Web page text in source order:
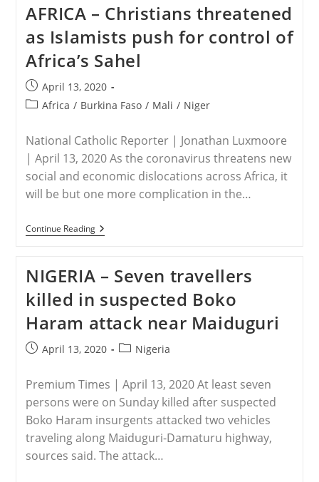
In
Niger
Shown
Alive
In
Video
By
Jihadists
AFRICA – Christians threatened
as Islamists push for control of
Africa’s Sahel
Post
published:
April 13, 2020
PostAfrica / Burkina Faso / Mali / Niger
National Catholic Reporter | Jonathan Luxmoore
| April 13, 2020 As the coronavirus threatens new
social and economic dislocations across Africa, it
will be but one more complication in the…
Continue ReadingAFRICA
–
As
Islamists
Push
For
Control
Of
Africa’s
Sahel
NIGERIA – Seven travellers
killed in suspected Boko
Haram attack near Maiduguri
PostApril 13, 2020
PostNigeria
Premium Times | April 13, 2020 At least seven
persons were on Sunday killed after suspected
Boko Haram insurgents attacked two vehicles
traveling along Maiduguri-Damaturu highway,
sources said. The attack…